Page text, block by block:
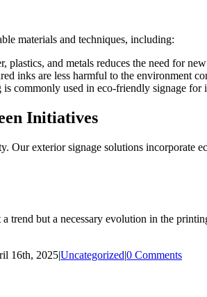
materials and techniques, including:
plastics, and metals reduces the need for
inks are less harmful to the environment
commonly used in eco-friendly signage for
Initiatives
Our exterior signage solutions incorporate
trend but a necessary evolution in the
16th, 2025|Uncategorized|0 Comments